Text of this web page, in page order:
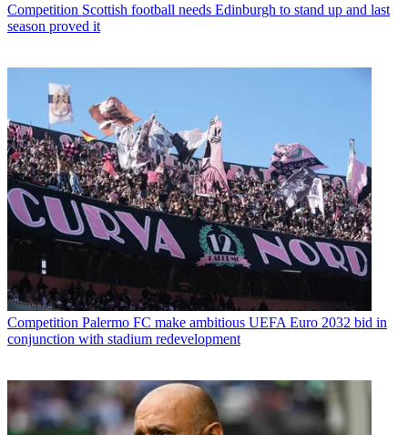
Competition Scottish football needs Edinburgh to stand up and last
season proved it
Competition Palermo FC make ambitious UEFA Euro 2032 bid in
conjunction with stadium redevelopment